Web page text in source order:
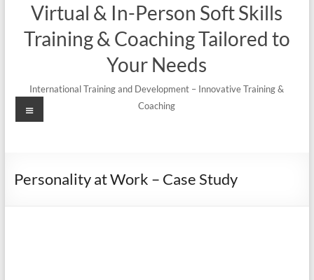
Virtual & In-Person Soft Skills
Training & Coaching Tailored to
Your Needs
International Training and Development – Innovative Training &
Coaching
Personality at Work – Case Study